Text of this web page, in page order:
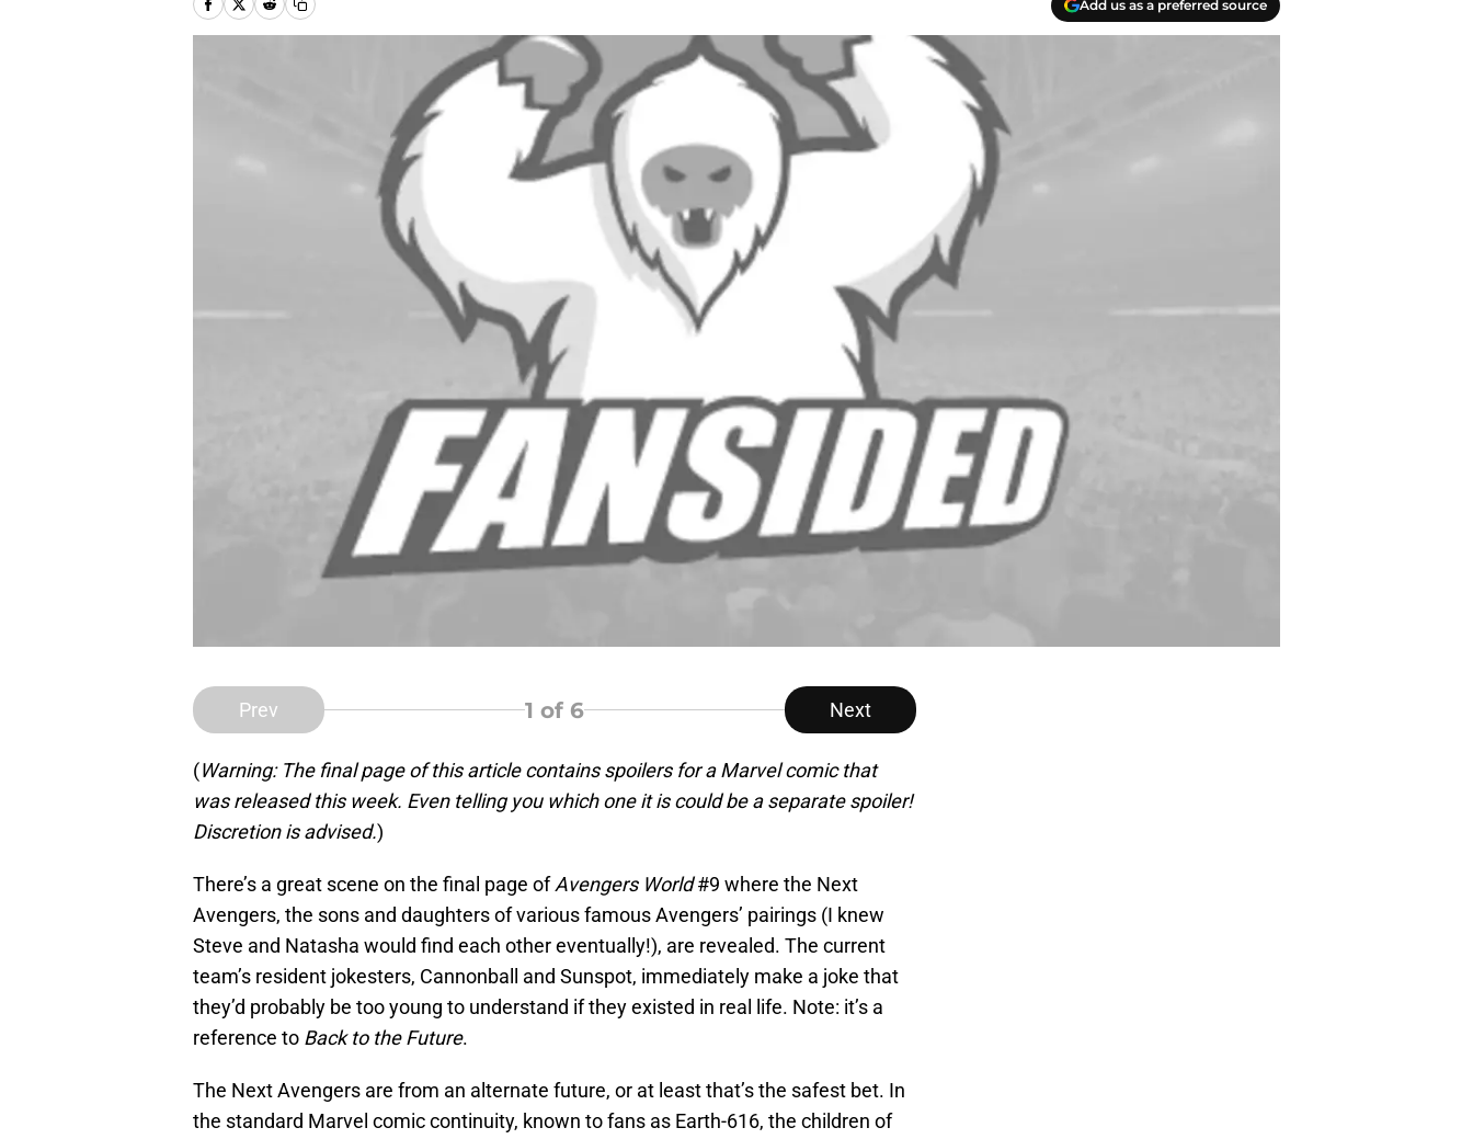
Add us as a preferred source
Prev 1 of 6 Next
(Warning: The final page of this article contains spoilers for a Marvel comic that
was released this week. Even telling you which one it is could be a separate spoiler!
Discretion is advised.)
There’s a great scene on the final page ofAvengers World#9 where the Next
Avengers, the sons and daughters of various famous Avengers’ pairings (I knew
Steve and Natasha would find each other eventually!), are revealed. The current
team’s resident jokesters, Cannonball and Sunspot, immediately make a joke that
they’d probably be too young to understand if they existed in real life. Note: it’s a
reference to Back to the Future.
The Next Avengers are from an alternate future, or at least that’s the safest bet. In
the standard Marvel comic continuity, known to fans as Earth-616, the children of